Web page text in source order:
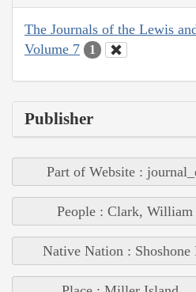
The Journals of the Lewis
Volume 7
1
Publisher
Part of Website :
People : Clark, William
Native Nation : Shoshone